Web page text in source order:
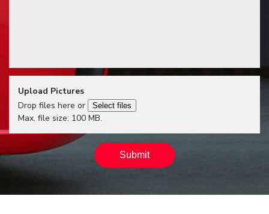
Upload Pictures
Drop files here or
Select files
Max. file size: 100 MB.